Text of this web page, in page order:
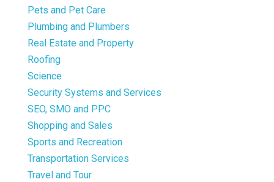
Pets and Pet Care
Plumbing and Plumbers
Real Estate and Property
Roofing
Science
Security Systems and Services
SEO, SMO and PPC
Shopping and Sales
Sports and Recreation
Transportation Services
Travel and Tour